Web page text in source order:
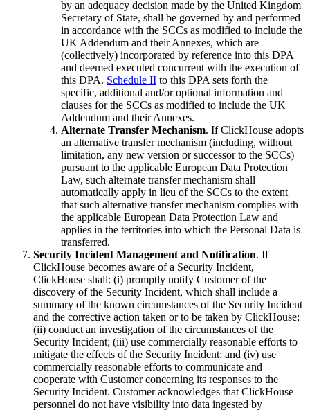
by an adequacy decision made by the United Kingdom
Secretary of State, shall be governed by and performed
in accordance with the SCCs as modified to include the
UK Addendum and their Annexes, which are
(collectively) incorporated by reference into this DPA
and deemed executed concurrent with the execution of
this DPA. Schedule II to this DPA sets forth the
specific, additional and/or optional information and
clauses for the SCCs as modified to include the UK
Addendum and their Annexes.
Alternate Transfer Mechanism. If ClickHouse adopts
an alternative transfer mechanism (including, without
limitation, any new version or successor to the SCCs)
pursuant to the applicable European Data Protection
Law, such alternate transfer mechanism shall
automatically apply in lieu of the SCCs to the extent
that such alternative transfer mechanism complies with
the applicable European Data Protection Law and
applies in the territories into which the Personal Data is
transferred.
Security Incident Management and Notification. If
ClickHouse becomes aware of a Security Incident,
ClickHouse shall: (i) promptly notify Customer of the
discovery of the Security Incident, which shall include a
summary of the known circumstances of the Security Incident
and the corrective action taken or to be taken by ClickHouse;
(ii) conduct an investigation of the circumstances of the
Security Incident; (iii) use commercially reasonable efforts to
mitigate the effects of the Security Incident; and (iv) use
commercially reasonable efforts to communicate and
cooperate with Customer concerning its responses to the
Security Incident. Customer acknowledges that ClickHouse
personnel do not have visibility into data ingested by